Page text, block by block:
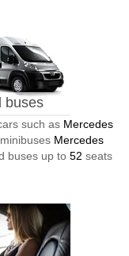
buses
such as Mercedes
Mercedes
buses up to 52 seats